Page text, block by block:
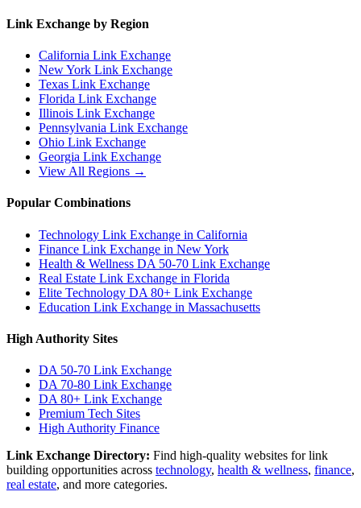
Link Exchange by Region
California Link Exchange
New York Link Exchange
Texas Link Exchange
Florida Link Exchange
Illinois Link Exchange
Pennsylvania Link Exchange
Ohio Link Exchange
Georgia Link Exchange
View All Regions →
Popular Combinations
Technology Link Exchange in California
Finance Link Exchange in New York
Health & Wellness DA 50-70 Link Exchange
Real Estate Link Exchange in Florida
Elite Technology DA 80+ Link Exchange
Education Link Exchange in Massachusetts
High Authority Sites
DA 50-70 Link Exchange
DA 70-80 Link Exchange
DA 80+ Link Exchange
Premium Tech Sites
High Authority Finance
Link Exchange Directory: Find high-quality websites for link
building opportunities across technology, health & wellness, finance,
real estate, and more categories.